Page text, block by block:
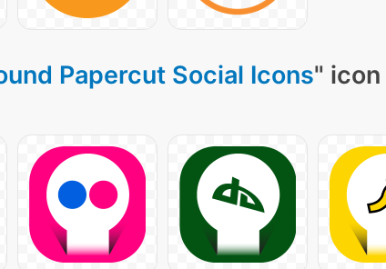
Papercut Social Icons"